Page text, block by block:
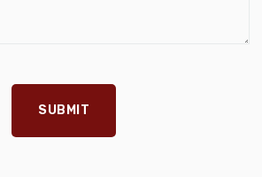
SUBMIT